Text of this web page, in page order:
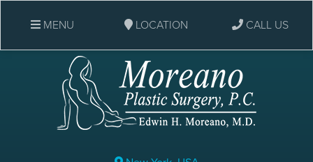
MENU LOCATION CALL US